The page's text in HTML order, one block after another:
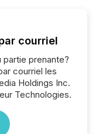
courriel
partie prenante?
courriel les
Holdings Inc.
Technologies.